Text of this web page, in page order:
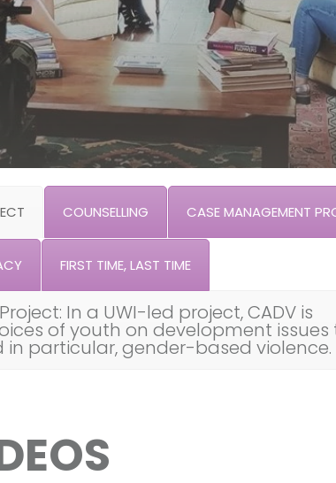
COUNSELLING CASE MANAGEMENT
FIRST TIME, LAST TIME
In a UWI-led project, CADV is
of youth on development
particular, gender-based violence.